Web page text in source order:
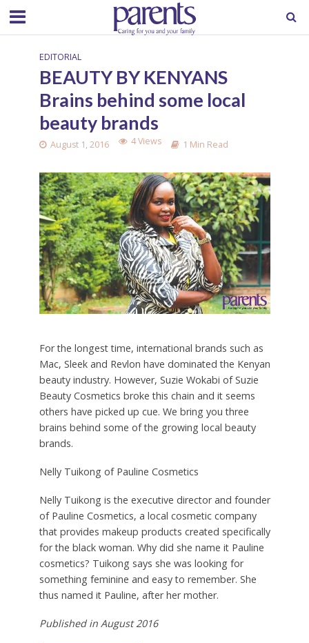
EDITORIAL
BEAUTY BY KENYANS
Brains behind some local
beauty brands
August 1, 2016 4 Views 1 Min Read
For the longest time, international brands such as
Mac, Sleek and Revlon have dominated the Kenyan
beauty industry. However, Suzie Wokabi of Suzie
Beauty Cosmetics broke this chain and it seems
others have picked up cue. We bring you three
brains behind some of the growing local beauty
brands.
Nelly Tuikong of Pauline Cosmetics
Nelly Tuikong is the executive director and founder
of Pauline Cosmetics, a local cosmetic company
that provides makeup products created specifically
for the black woman. Why did she name it Pauline
cosmetics? Tuikong says she was looking for
something feminine and easy to remember. She
thus named it Pauline, after her mother.
Published in August 2016